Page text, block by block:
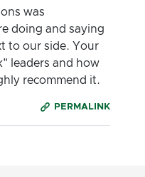
was
doing and saying
to our side. Your
leaders and how
recommend it.
PERMALINK